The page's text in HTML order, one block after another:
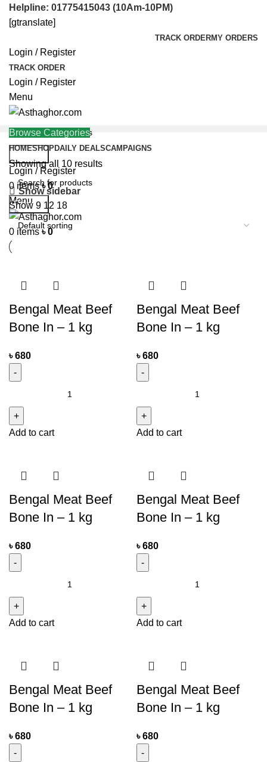
Helpline: 01775415043 (10Am-10PM)
[gtranslate]
TRACK ORDERMY ORDERS
Login / Register
TRACK ORDER
Login / Register
Menu
Search
Login / Register
0 items ৳0
Menu
0 items ৳0
Browse Categories
HOMESHOPDAILY DEALSCAMPAIGNS
Helpline: 01775415043
Search
Showing all 10 results
Show sidebar
Show 9 12 18
Bengal Meat Beef
Bone In – 1 kg
৳680
Add to cart
Bengal Meat Beef
Bone In – 1 kg
৳680
Add to cart
Bengal Meat Beef
Bone In – 1 kg
৳680
Add to cart
Bengal Meat Beef
Bone In – 1 kg
৳680
Add to cart
Bengal Meat Beef
Bone In – 1 kg
৳680
Bengal Meat Beef
Bone In – 1 kg
৳680